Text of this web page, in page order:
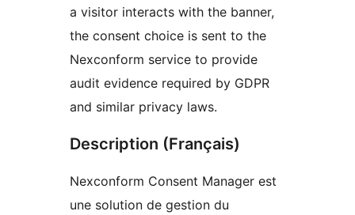
a visitor interacts with the banner,
the consent choice is sent to the
Nexconform service to provide
audit evidence required by GDPR
and similar privacy laws.
Description (Français)
Nexconform Consent Manager est
une solution de gestion du